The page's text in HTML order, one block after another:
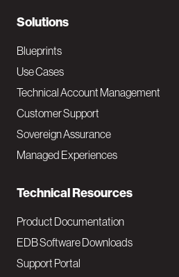
N
a
v
M
a
i
Solutions
Blueprints
Use Cases
Technical Account Management
Customer Support
Sovereign Assurance
Managed Experiences
Technical Resources
Product Documentation
EDB Software Downloads
Support Portal